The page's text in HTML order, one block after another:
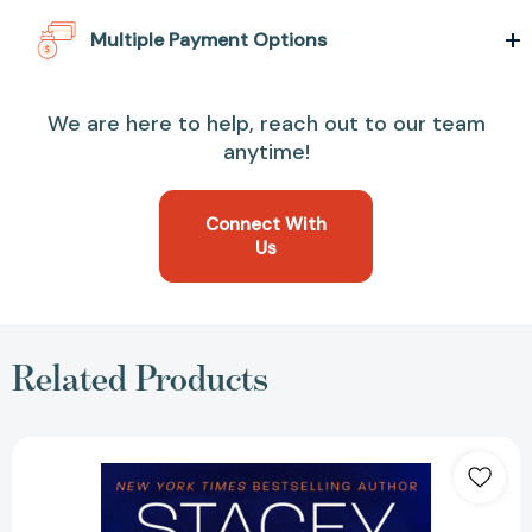
Multiple Payment Options
We are here to help, reach out to our team
anytime!
Connect With
Us
Related Products
of
Persuasion
[9780593439463]